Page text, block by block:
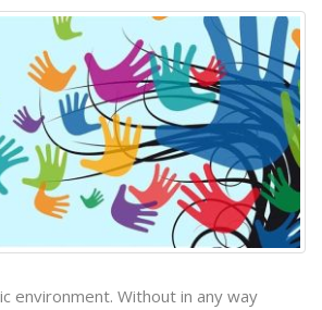
environment. Without in any way